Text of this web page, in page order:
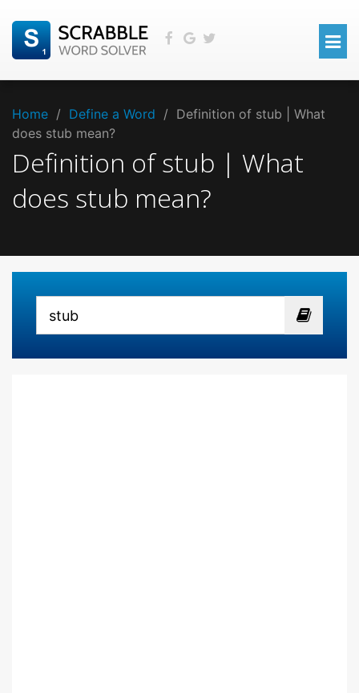
Home / Define a Word / Definition of stub | What
does stub mean?
Definition of stub | What
does stub mean?